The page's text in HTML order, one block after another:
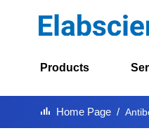
Products
Home Page